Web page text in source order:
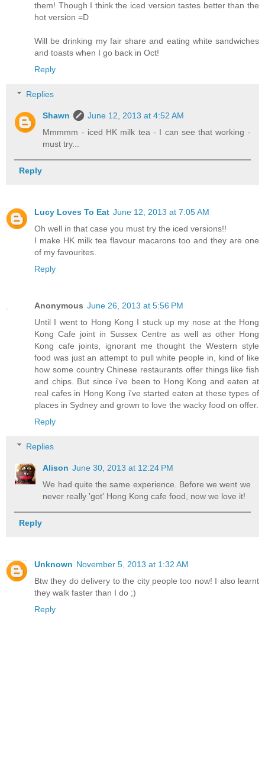
them! Though I think the iced version tastes better than the
hot version =D
Will be drinking my fair share and eating white sandwiches
and toasts when I go back in Oct!
Reply
Replies
Shawn
June 12, 2013 at 4:52 AM
Mmmmm - iced HK milk tea - I can see that working -
must try...
Reply
Lucy Loves To Eat June 12, 2013 at 7:05 AM
Oh well in that case you must try the iced versions!!
I make HK milk tea flavour macarons too and they are one
of my favourites.
Reply
Anonymous June 26, 2013 at 5:56 PM
Until I went to Hong Kong I stuck up my nose at the Hong
Kong Cafe joint in Sussex Centre as well as other Hong
Kong cafe joints, ignorant me thought the Western style
food was just an attempt to pull white people in, kind of like
how some country Chinese restaurants offer things like fish
and chips. But since i've been to Hong Kong and eaten at
real cafes in Hong Kong i've started eaten at these types of
places in Sydney and grown to love the wacky food on offer.
Reply
Replies
Alison June 30, 2013 at 12:24 PM
We had quite the same experience. Before we went we
never really 'got' Hong Kong cafe food, now we love it!
Reply
Unknown November 5, 2013 at 1:32 AM
Btw they do delivery to the city people too now! I also learnt
they walk faster than I do ;)
Reply